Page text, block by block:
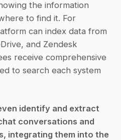
the information
to find it. For
can index data from
and Zendesk
receive comprehensive
to search each system
identify and extract
conversations and
integrating them into the